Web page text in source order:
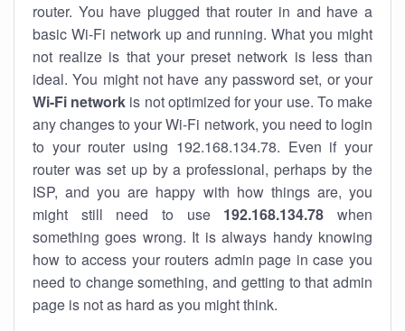
router. You have plugged that router in and have a
basic Wi-Fi network up and running. What you might
not realize is that your preset network is less than
ideal. You might not have any password set, or your
Wi-Fi network is not optimized for your use. To make
any changes to your Wi-Fi network, you need to login
to your router using 192.168.134.78. Even if your
router was set up by a professional, perhaps by the
ISP, and you are happy with how things are, you
might still need to use 192.168.134.78 when
something goes wrong. It is always handy knowing
how to access your routers admin page in case you
need to change something, and getting to that admin
page is not as hard as you might think.